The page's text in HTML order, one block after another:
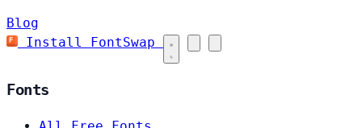
Blog
Install FontSwap
Fonts